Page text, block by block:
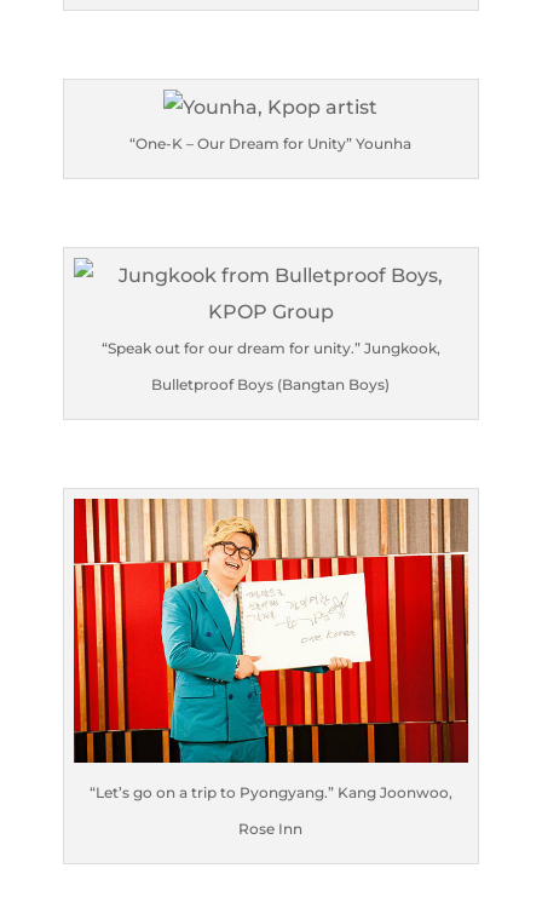
“One-K – Our Dream for Unity” Younha
“Speak out for our dream for unity.” Jungkook,
Bulletproof Boys (Bangtan Boys)
“Let’s go on a trip to Pyongyang.” Kang Joonwoo,
Rose Inn